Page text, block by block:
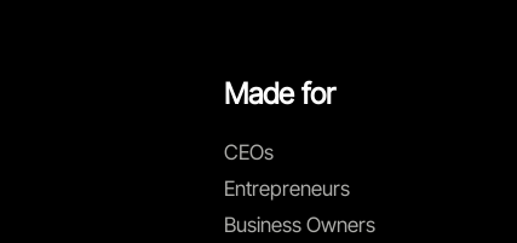
Made for
CEOs
Entrepreneurs
Business Owners